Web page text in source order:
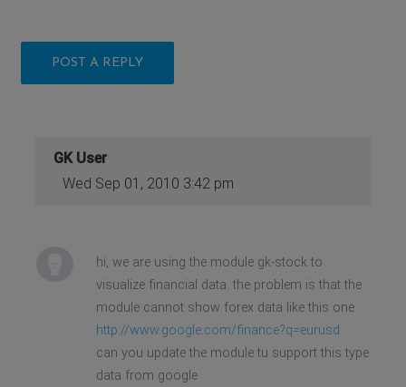
POST A REPLY
GK User
Wed Sep 01, 2010 3:42 pm
hi, we are using the module gk-stock to
visualize financial data. the problem is that the
module cannot show forex data like this one
http://www.google.com/finance?q=eurusd
can you update the module tu support this type
data from google